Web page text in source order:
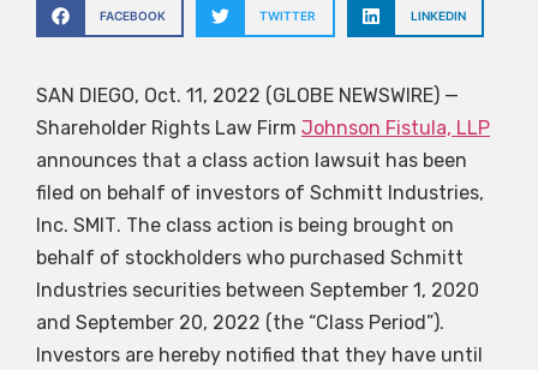
FACEBOOK TWITTER LINKEDIN
SAN DIEGO, Oct. 11, 2022 (GLOBE NEWSWIRE) —
Shareholder Rights Law Firm Johnson Fistula, LLP
announces that a class action lawsuit has been
filed on behalf of investors of Schmitt Industries,
Inc. SMIT. The class action is being brought on
behalf of stockholders who purchased Schmitt
Industries securities between September 1, 2020
and September 20, 2022 (the “Class Period”).
Investors are hereby notified that they have until